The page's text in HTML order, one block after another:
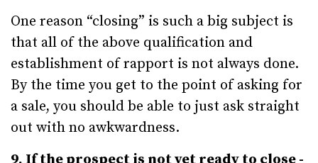
One reason “closing” is such a big subject is
that all of the above qualification and
establishment of rapport is not always done.
By the time you get to the point of asking for
a sale, you should be able to just ask straight
out with no awkwardness.